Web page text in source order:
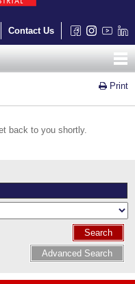
Contact Us
Print
back to you shortly.
Search
Advanced Search